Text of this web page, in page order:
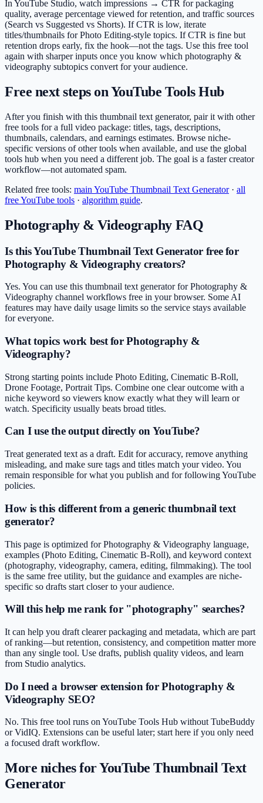
In YouTube Studio, watch impressions → CTR for packaging
quality, average percentage viewed for retention, and traffic sources
(Search vs Suggested vs Shorts). If CTR is low, iterate
titles/thumbnails for Photo Editing-style topics. If CTR is fine but
retention drops early, fix the hook—not the tags. Use this free tool
again with sharper inputs once you know which photography &
videography subtopics convert for your audience.
Free next steps on YouTube Tools Hub
After you finish with this thumbnail text generator, pair it with other
free tools for a full video package: titles, tags, descriptions,
thumbnails, calendars, and earnings estimates. Browse niche-
specific versions of other tools when available, and use the global
tools hub when you need a different job. The goal is a faster creator
workflow—not automated spam.
Related free tools: main YouTube Thumbnail Text Generator· all
free YouTube tools · algorithm guide.
Photography & Videography FAQ
Is this YouTube Thumbnail Text Generator free for
Photography & Videography creators?
Yes. You can use this thumbnail text generator for Photography &
Videography channel workflows free in your browser. Some AI
features may have daily usage limits so the service stays available
for everyone.
What topics work best for Photography &
Videography?
Strong starting points include Photo Editing, Cinematic B-Roll,
Drone Footage, Portrait Tips. Combine one clear outcome with a
niche keyword so viewers know exactly what they will learn or
watch. Specificity usually beats broad titles.
Can I use the output directly on YouTube?
Treat generated text as a draft. Edit for accuracy, remove anything
misleading, and make sure tags and titles match your video. You
remain responsible for what you publish and for following YouTube
policies.
How is this different from a generic thumbnail text
generator?
This page is optimized for Photography & Videography language,
examples (Photo Editing, Cinematic B-Roll), and keyword context
(photography, videography, camera, editing, filmmaking). The tool
is the same free utility, but the guidance and examples are niche-
specific so drafts start closer to your audience.
Will this help me rank for "photography" searches?
It can help you draft clearer packaging and metadata, which are part
of ranking—but retention, consistency, and competition matter more
than any single tool. Use drafts, publish quality videos, and learn
from Studio analytics.
Do I need a browser extension for Photography &
Videography SEO?
No. This free tool runs on YouTube Tools Hub without TubeBuddy
or VidIQ. Extensions can be useful later; start here if you only need
a focused draft workflow.
More niches forYouTube Thumbnail Text
Generator